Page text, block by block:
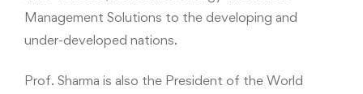
Management Solutions to the developing and
under-developed nations.
Prof. Sharma is also the President of the World